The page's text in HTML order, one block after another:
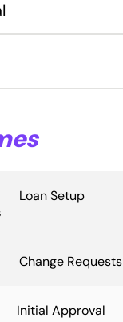
Loan Setup
Change Requests
Initial Approval